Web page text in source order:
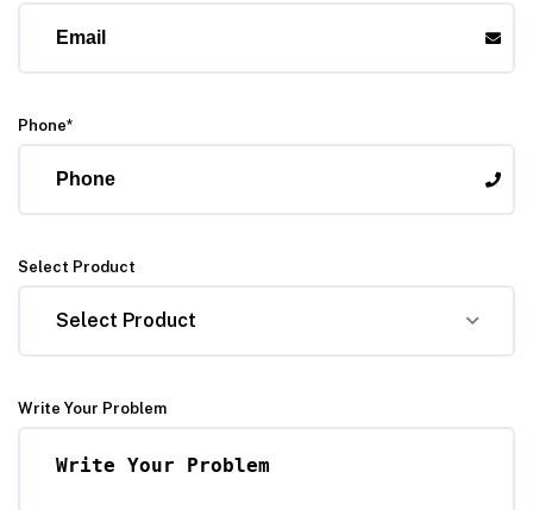
Phone*
Select Product
Select Product
Write Your Problem